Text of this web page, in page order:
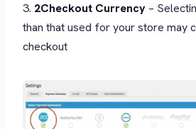
3. 2Checkout Currency –
than that used for your store may
checkout